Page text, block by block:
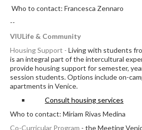
Who to contact: Francesca Zennaro
--
VIULife & Community
Housing Support - Living with students
is an integral part of the intercultural
provide housing support for semester,
session students. Options include on-
apartments in Venice.
Consult housing services
Who to contact: Miriam Rivas Medina
Co-Curricular Program - the Meeting